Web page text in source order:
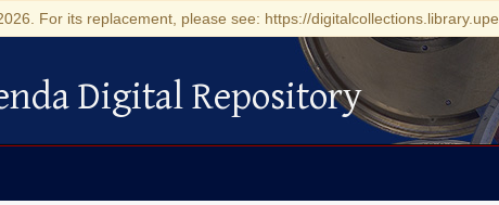
For its replacement, please see: https://
Digital RepositoryDigital Repository